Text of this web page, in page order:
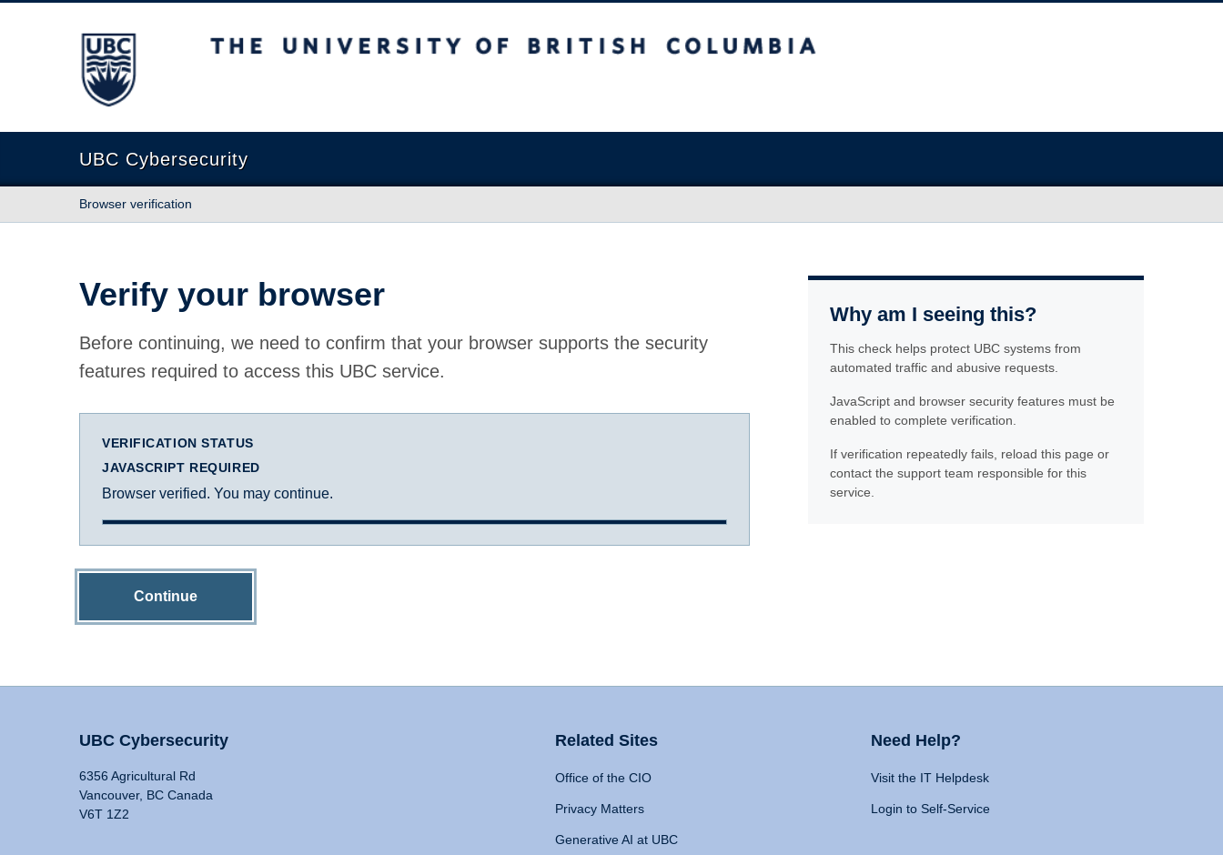
The University of British Columbia
UBC Cybersecurity
Browser verification
Verify your browser
Before continuing, we need to confirm that your browser supports the security
features required to access this UBC service.
VERIFICATION STATUS
JAVASCRIPT REQUIRED
Browser verified. You may continue.
Continue
Why am I seeing this?
This check helps protect UBC systems from
automated traffic and abusive requests.
JavaScript and browser security features must be
enabled to complete verification.
If verification repeatedly fails, reload this page or
contact the support team responsible for this
service.
UBC Cybersecurity
6356 Agricultural Rd
Vancouver, BC Canada
V6T 1Z2
Related Sites
Office of the CIO
Privacy Matters
Generative AI at UBC
Need Help?
Visit the IT Helpdesk
Login to Self-Service